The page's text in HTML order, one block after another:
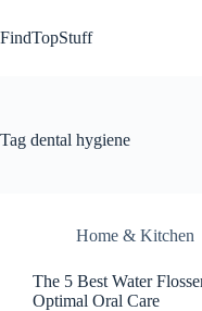
to
content
FindTopStuff
Tag dental hygiene
Home & Kitchen
The 5 Best Water
Optimal Oral Care